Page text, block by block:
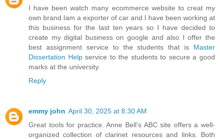
I have been watch many ecommerce website to creat my
own brand.Iam a exporter of car and I have been working at
this business for the last ten years so I have decided to
create my digital business on google and also I offer the
best assignment service to the students that is Master
Dissertation Helpservice to the students to secure a good
marks at the university.
Reply
emmy john April 30, 2025 at 8:30 AM
Great tools for practice. Anne Bell’s ABC site offers a well-
organized collection of clarinet resources and links. Both